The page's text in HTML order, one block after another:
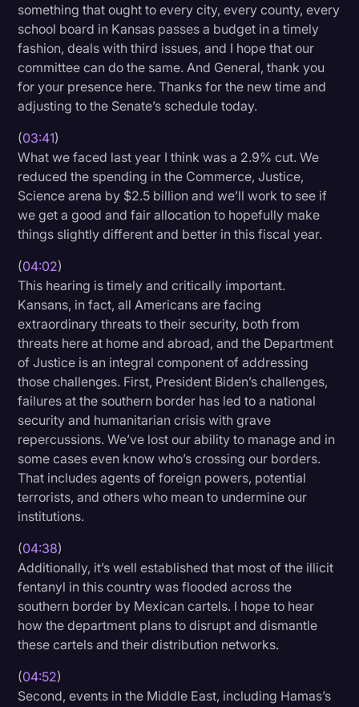
something that ought to every city, every county, every
school board in Kansas passes a budget in a timely
fashion, deals with third issues, and I hope that our
committee can do the same. And General, thank you
for your presence here. Thanks for the new time and
adjusting to the Senate’s schedule today.
(03:41)
What we faced last year I think was a 2.9% cut. We
reduced the spending in the Commerce, Justice,
Science arena by $2.5 billion and we’ll work to see if
we get a good and fair allocation to hopefully make
things slightly different and better in this fiscal year.
(04:02)
This hearing is timely and critically important.
Kansans, in fact, all Americans are facing
extraordinary threats to their security, both from
threats here at home and abroad, and the Department
of Justice is an integral component of addressing
those challenges. First, President Biden’s challenges,
failures at the southern border has led to a national
security and humanitarian crisis with grave
repercussions. We’ve lost our ability to manage and in
some cases even know who’s crossing our borders.
That includes agents of foreign powers, potential
terrorists, and others who mean to undermine our
institutions.
(04:38)
Additionally, it’s well established that most of the illicit
fentanyl in this country was flooded across the
southern border by Mexican cartels. I hope to hear
how the department plans to disrupt and dismantle
these cartels and their distribution networks.
(04:52)
Second, events in the Middle East, including Hamas’s